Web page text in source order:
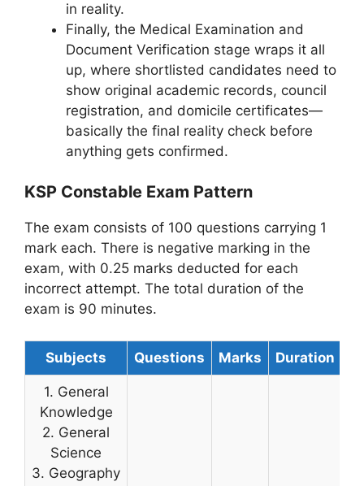
in reality.
Finally, the Medical Examination and
Document Verification stage wraps it all
up, where shortlisted candidates need to
show original academic records, council
registration, and domicile certificates—
basically the final reality check before
anything gets confirmed.
KSP Constable Exam Pattern
The exam consists of 100 questions carrying 1
mark each. There is negative marking in the
exam, with 0.25 marks deducted for each
incorrect attempt. The total duration of the
exam is 90 minutes.
Subjects Questions Marks Duration
1. General
Knowledge
2. General
Science
3. Geography